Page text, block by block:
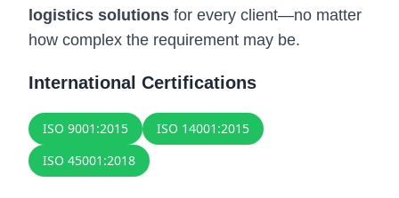
logistics solutions for every client—no matter
how complex the requirement may be.
International Certifications
ISO 9001:2015
ISO 14001:2015
ISO 45001:2018